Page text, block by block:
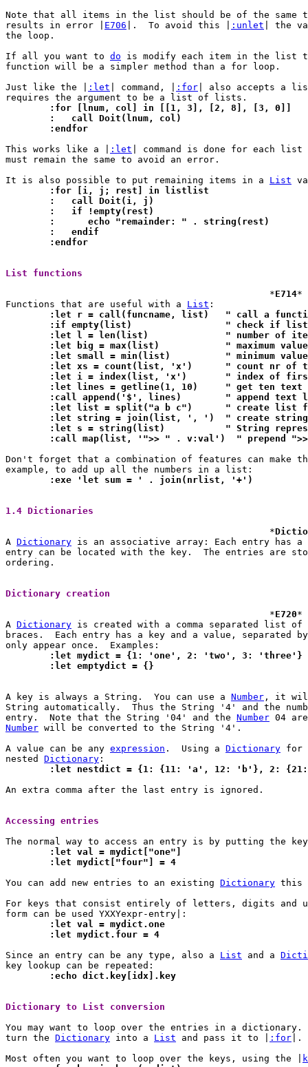
Note that all items in the list should be of the same
results in error | E706 |.  To avoid this | :unlet | the
the loop.
If all you want to do is modify each item in the list
function will be a simpler method than a for loop.
Just like the |
:let | command, | :for | also accepts a
	:for [lnum, col] in [[1, 3], [2, 8], [3, 0]]
	:   call Doit(lnum, col)
	:endfor
This works like a |
:let | command is done for each
must remain the same to avoid an error.
It is also possible to put remaining items in a List
	:for [i, j; rest] in listlist
	:   call Doit(i, j)
	:   if !empty(rest)
	:      echo "remainder: " . string(rest)
	:   endif
	:endfor
List functions
						*
E714*
Functions that are useful with a List
:let r = call(funcname,
:if empty(list)			" check
:let l = len(list)		"
:let big = max(list)		"
:let small = min(list)		"
:let xs = count(list,
:let i = index(list, 'x')	"
:let lines = getline(1,
:call append('$', lines)	"
:let list = split("a b
:let string = join(list, ',
:let s = string(list)		"
:call map(list, '">> " . v:val')  " prepend
Don't forget that a combination of features can make
	:exe 'let sum = ' . join(nrlist, '+')
1.4 Dictionaries
						*
A Dictionary is an associative array: Each entry has a
entry can be located with the key.  The entries are
ordering.
Dictionary creation
						*
E720*
A Dictionary is created with a comma separated list
braces.  Each entry has a key and a value, separated
	:let mydict = {1: 'one', 2: 'two', 3: 'three'}
	:let emptydict = {}
A key is always a String.  You can use a Number , it will
String automatically.  Thus the String '4' and the
entry.	Note that the String '04' and the Number
Number will be converted to the String '4'.
A value can be any expression .	Using a Dictionary for
nested Dictionary
:let nestdict = {1: {11: 'a', 12: 'b'}, 2:
An extra comma after the last entry is ignored.
Accessing entries
	:let val = mydict["one"]
	:let mydict["four"] = 4
You can add new entries to an existing Dictionary this
For keys that consist entirely of letters, digits and
	:let val = mydict.one
	:let mydict.four = 4
Since an entry can be any type, also a List and a
	:echo dict.key[idx].key
Dictionary to List conversion
You may want to loop over the entries in a dictionary.	For this you need to
turn the Dictionary into a List and pass it to | :for |.
Most often you want to loop over the keys, using the |